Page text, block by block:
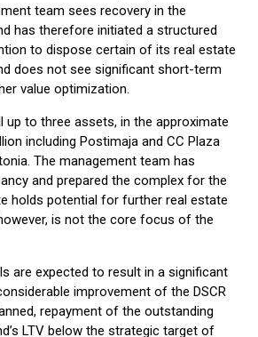
team sees recovery in the
has therefore initiated a structured
to dispose certain of its real estate
does not see significant short-term
value optimization.
up to three assets, in the approximate
including Postimaja and CC Plaza
The management team has
and prepared the complex for the
holds potential for further real estate
is not the core focus of the
are expected to result in a significant
improvement of the DSCR
repayment of the outstanding
LTV below the strategic target of